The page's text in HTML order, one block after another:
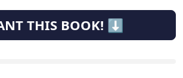
THIS BOOK! ⬇️